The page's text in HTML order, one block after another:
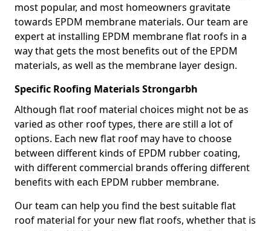
most popular, and most homeowners gravitate
towards EPDM membrane materials. Our team are
expert at installing EPDM membrane flat roofs in a
way that gets the most benefits out of the EPDM
materials, as well as the membrane layer design.
Specific Roofing Materials Strongarbh
Although flat roof material choices might not be as
varied as other roof types, there are still a lot of
options. Each new flat roof may have to choose
between different kinds of EPDM rubber coating,
with different commercial brands offering different
benefits with each EPDM rubber membrane.
Our team can help you find the best suitable flat
roof material for your new flat roofs, whether that is